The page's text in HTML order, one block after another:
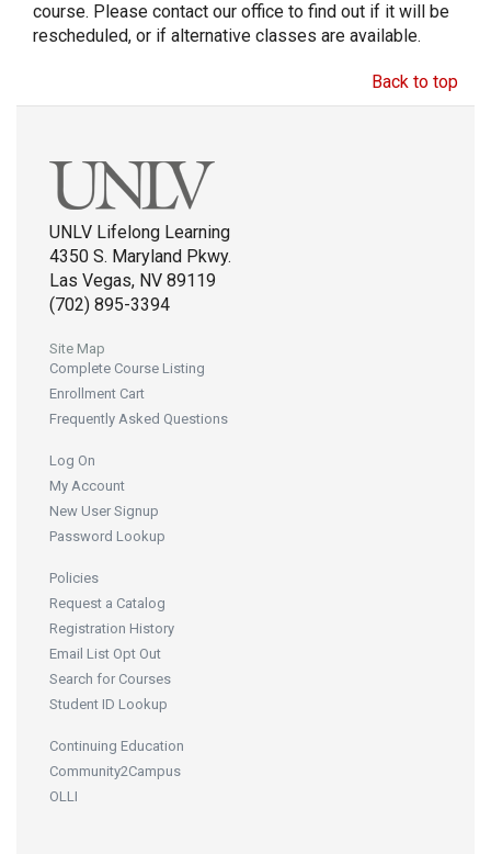
course. Please contact our office to find out if it will be
rescheduled, or if alternative classes are available.
Back to top
UNLV Lifelong Learning
4350 S. Maryland Pkwy.
Las Vegas, NV 89119
(702) 895-3394
Site Map
Complete Course Listing
Enrollment Cart
Frequently Asked Questions
Log On
My Account
New User Signup
Password Lookup
Policies
Request a Catalog
Registration History
Email List Opt Out
Search for Courses
Student ID Lookup
Continuing Education
Community2Campus
OLLI